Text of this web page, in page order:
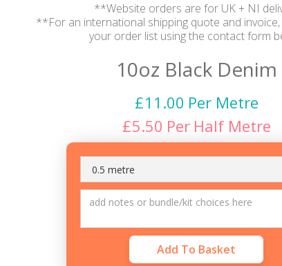
**Website orders are for UK + NI
**For an international shipping quote and invoice,
your order list using the contact form
10oz Black Denim
£11.00 Per Metre
£5.50 Per Half Metre